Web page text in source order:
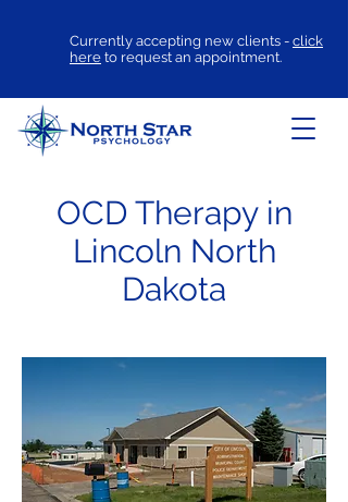
Currently accepting new clients - click
here to request an appointment.
OCD Therapy in
Lincoln North
Dakota